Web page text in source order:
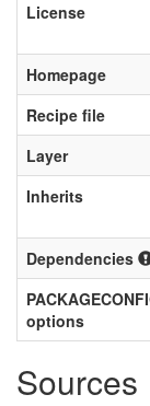
License
Homepage
Recipe file
Layer
Inherits
Dependencies
options
Sources